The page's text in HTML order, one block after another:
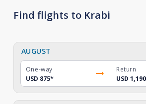
Find flights to Krabi
AUGUST
One-way
USD 875*
Return
USD 1,190